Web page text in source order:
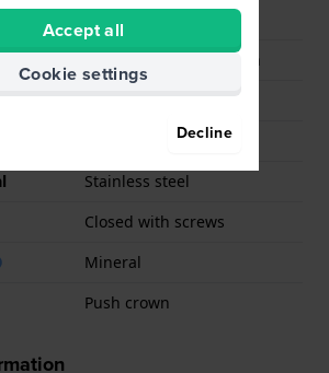
11.2 mm
Carbon reinforced resin
Octagonal
Stainless steel
Closed with screws
Mineral
Push crown
Accept all
Cookie settings
Decline